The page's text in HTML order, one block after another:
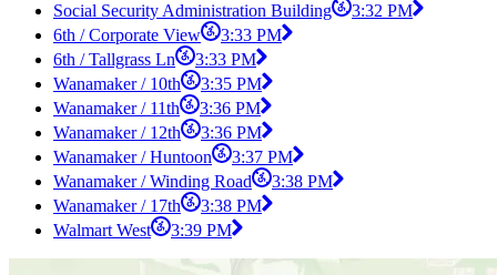
Social Security Administration Building
3:32 PM
6th / Corporate View
3:33 PM
6th / Tallgrass Ln
3:33 PM
Wanamaker / 10th
3:35 PM
Wanamaker / 11th
3:36 PM
Wanamaker / 12th
3:36 PM
Wanamaker / Huntoon
3:37 PM
Wanamaker / Winding Road
3:38 PM
Wanamaker / 17th
3:38 PM
Walmart West
3:39 PM